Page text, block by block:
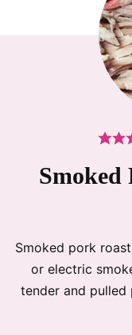
Smoked
Smoked pork
or electric
tender and